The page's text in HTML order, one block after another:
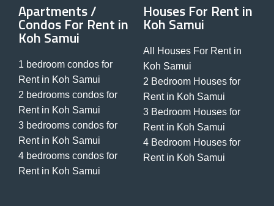
Apartments /
Condos For Rent in
Koh Samui
1 bedroom condos for
Rent in Koh Samui
2 bedrooms condos for
Rent in Koh Samui
3 bedrooms condos for
Rent in Koh Samui
4 bedrooms condos for
Rent in Koh Samui
Houses For Rent in
Koh Samui
All Houses For Rent in
Koh Samui
2 Bedroom Houses for
Rent in Koh Samui
3 Bedroom Houses for
Rent in Koh Samui
4 Bedroom Houses for
Rent in Koh Samui